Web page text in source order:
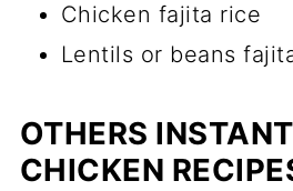
Chicken fajita rice
Lentils or beans
OTHERS
CHICKEN